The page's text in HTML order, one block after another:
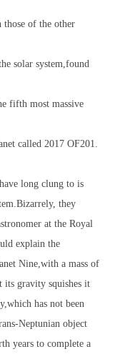
those of the other
solar system,found
fifth most massive
called 2017 OF201.
long clung to is
they
at the Royal
explain the
Nine,with a mass of
its gravity squishes it
has not been
Neptunian object
years to complete a